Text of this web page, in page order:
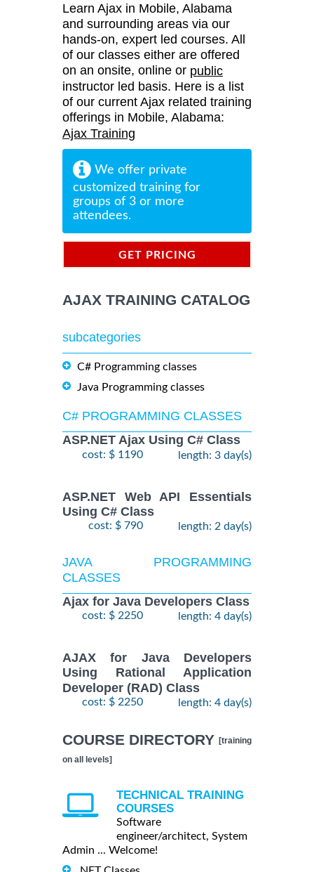
Learn Ajax in Mobile, Alabama
and surrounding areas via our
hands-on, expert led courses. All
of our classes either are offered
on an onsite, online or public
instructor led basis. Here is a list
of our current Ajax related training
offerings in Mobile, Alabama:
Ajax Training
We offer private
customized training for
groups of 3 or more
attendees.
GET PRICING
AJAX TRAINING CATALOG
subcategories
C# Programming classes
Java Programming classes
C# PROGRAMMING CLASSES
ASP.NET Ajax Using C# Class
cost: $ 1190 length: 3 day(s)
ASP.NET Web API Essentials
Using C# Class
cost: $ 790 length: 2 day(s)
JAVA PROGRAMMING
CLASSES
Ajax for Java Developers Class
cost: $ 2250 length: 4 day(s)
AJAX for Java Developers
Using Rational Application
Developer (RAD) Class
cost: $ 2250 length: 4 day(s)
COURSE DIRECTORY [training
on all levels]
TECHNICAL TRAINING
COURSES
Software
engineer/architect, System
Admin ... Welcome!